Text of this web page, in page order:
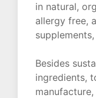
in natural,
allergy free,
Besides
ingredients,